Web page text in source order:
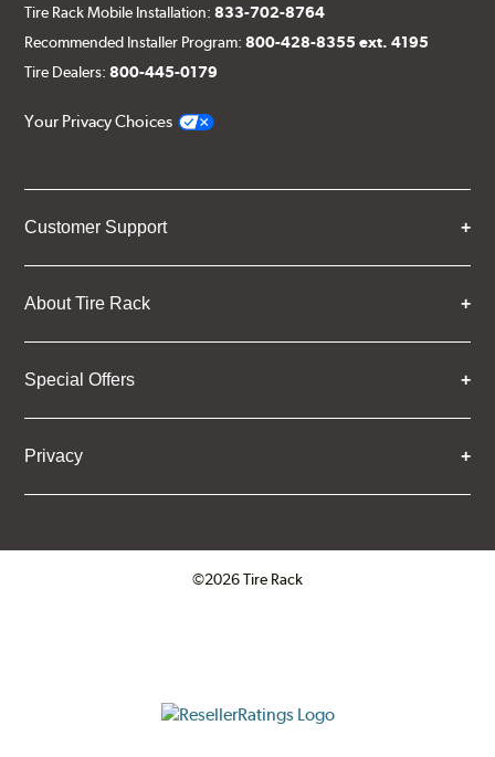
Tire Rack Mobile Installation:833-702-8764
Recommended Installer Program:800-428-8355 ext. 4195
Tire Dealers:800-445-0179
Your Privacy Choices
Customer Support
About Tire Rack
Special Offers
Privacy
©2026 Tire Rack
ResellerRatings